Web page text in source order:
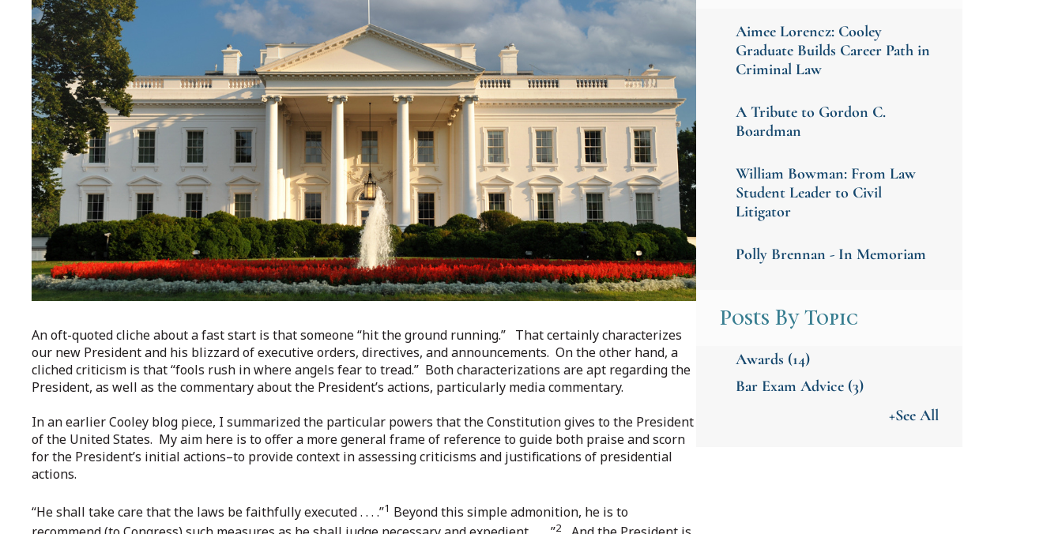
An oft-quoted cliche about a fast start is that someone “hit the ground running.” That certainly characterizes
our new President and his blizzard of executive orders, directives, and announcements. On the other hand, a
cliched criticism is that “fools rush in where angels fear to tread.” Both characterizations are apt regarding the
President, as well as the commentary about the President’s actions, particularly media commentary.
In an earlier Cooley blog piece, I summarized the particular powers that the Constitution gives to the President
of the United States. My aim here is to offer a more general frame of reference to guide both praise and scorn
for the President’s initial actions–to provide context in assessing criticisms and justifications of presidential
actions.
“He shall take care that the laws be faithfully executed . . . .”1 Beyond this simple admonition, he is to
2
Aimee Lorencz: Cooley
Graduate Builds Career Path in
Criminal Law
A Tribute to Gordon C.
Boardman
William Bowman: From Law
Student Leader to Civil
Litigator
Polly Brennan - In Memoriam
Posts By Topic
Awards (14)
Bar Exam Advice (3)
+See All